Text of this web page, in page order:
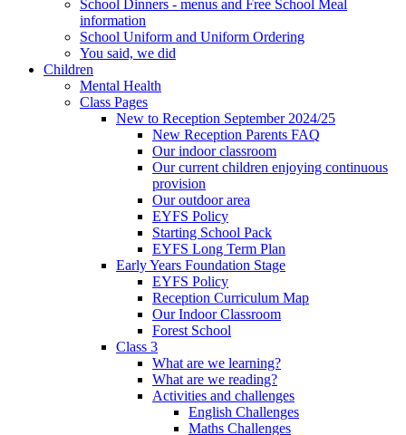
School Dinners - menus and Free School Meal
information
School Uniform and Uniform Ordering
You said, we did
Children
Mental Health
Class Pages
New to Reception September 2024/25
New Reception Parents FAQ
Our indoor classroom
Our current children enjoying continuous
provision
Our outdoor area
EYFS Policy
Starting School Pack
EYFS Long Term Plan
Early Years Foundation Stage
EYFS Policy
Reception Curriculum Map
Our Indoor Classroom
Forest School
Class 3
What are we learning?
What are we reading?
Activities and challenges
English Challenges
Maths Challenges